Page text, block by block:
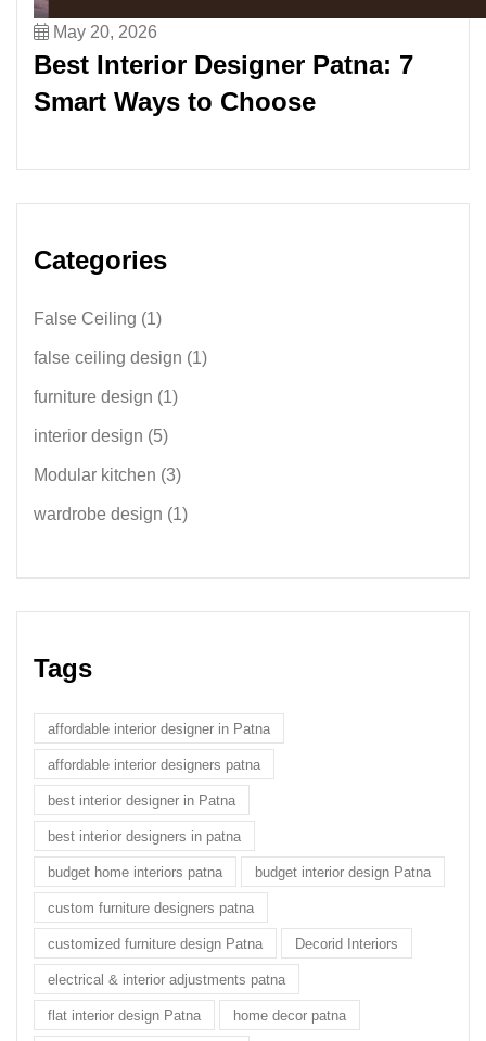
May 20, 2026
Best Interior Designer Patna: 7
Smart Ways to Choose
Categories
False Ceiling (1)
false ceiling design (1)
furniture design (1)
interior design (5)
Modular kitchen (3)
wardrobe design (1)
Tags
affordable interior designer in Patna
affordable interior designers patna
best interior designer in Patna
best interior designers in patna
budget home interiors patna budget interior design Patna
custom furniture designers patna
customized furniture design Patna Decorid Interiors
electrical & interior adjustments patna
flat interior design Patna home decor patna